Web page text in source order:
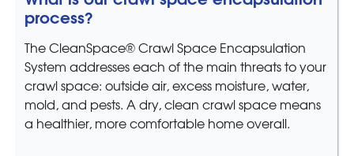
process?
The CleanSpace® Crawl Space Encapsulation
System addresses each of the main threats to your
crawl space: outside air, excess moisture, water,
mold, and pests. A dry, clean crawl space means
a healthier, more comfortable home overall.